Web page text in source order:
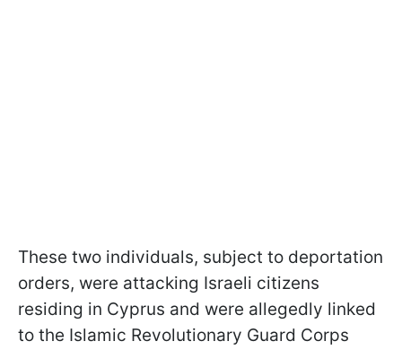
These two individuals, subject to deportation
orders, were attacking Israeli citizens
residing in Cyprus and were allegedly linked
to the Islamic Revolutionary Guard Corps